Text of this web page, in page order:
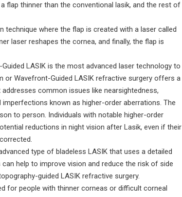
flap thinner than the conventional lasik, and the rest of
technique where the flap is created with a laser called
laser reshapes the cornea, and finally, the flap is
LASIK is the most advanced laser technology to
Wavefront-Guided LASIK refractive surgery offers a
common issues like nearsightedness,
known as higher-order aberrations. The
to person. Individuals with notable higher-order
reductions in night vision after Lasik, even if their
type of bladeless LASIK that uses a detailed
help to improve vision and reduce the risk of side
guided LASIK refractive surgery.
for people with thinner corneas or difficult corneal